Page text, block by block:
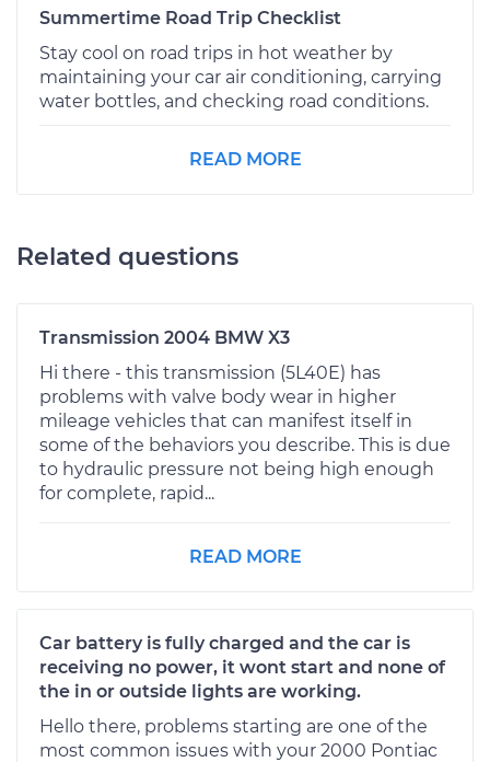
Summertime Road Trip Checklist
Stay cool on road trips in hot weather by
maintaining your car air conditioning, carrying
water bottles, and checking road conditions.
READ MORE
Related questions
Transmission 2004 BMW X3
Hi there - this transmission (5L40E) has
problems with valve body wear in higher
mileage vehicles that can manifest itself in
some of the behaviors you describe. This is due
to hydraulic pressure not being high enough
for complete, rapid...
READ MORE
Car battery is fully charged and the car is
receiving no power, it wont start and none of
the in or outside lights are working.
Hello there, problems starting are one of the
most common issues with your 2000 Pontiac